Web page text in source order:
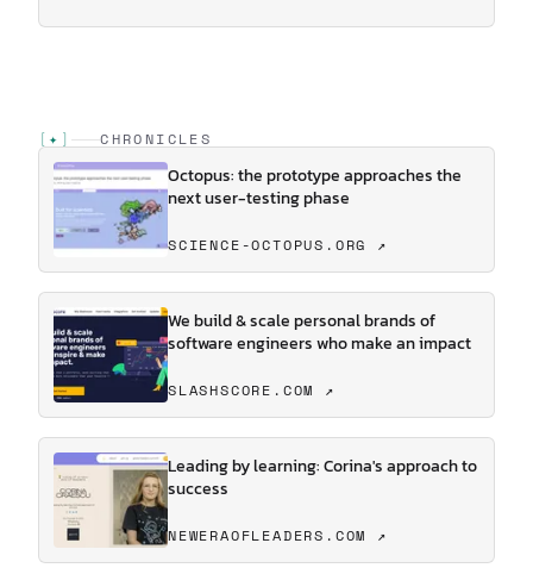
[ ✦ ] CHRONICLES
Octopus: the prototype approaches the
next user-testing phase
SCIENCE-OCTOPUS.ORG ↗
We build & scale personal brands of
software engineers who make an impact
SLASHSCORE.COM ↗
Leading by learning: Corina's approach to
success
NEWERAOFLEADERS.COM ↗